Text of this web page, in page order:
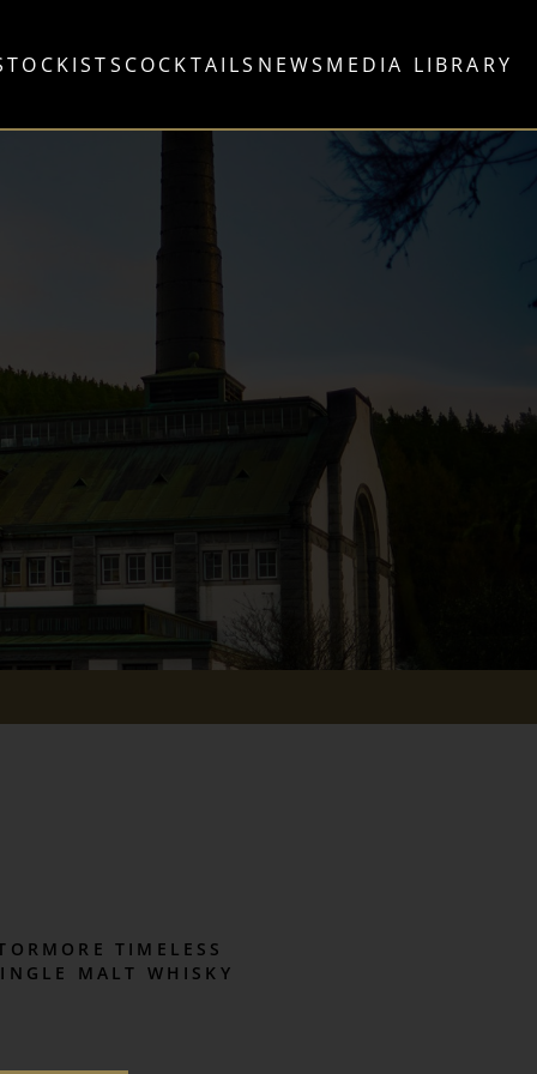
COCKTAILS NEWS MEDIA LIBRARY
TIMELESS
MALT WHISKY